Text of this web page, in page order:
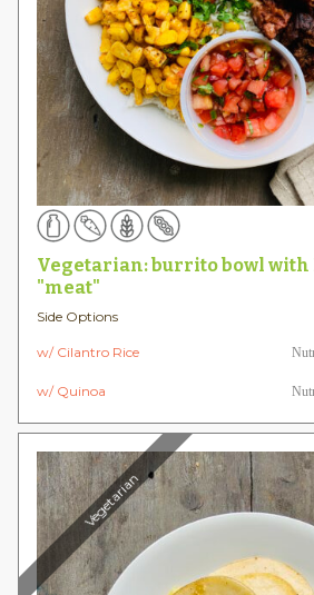
Vegetarian: burrito bowl with
"meat"
Side Options
w/ Cilantro Rice
w/ Quinoa
Vegetarian